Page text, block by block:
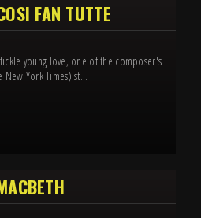
FAN TUTTE
young love, one of the composer's
York Times) st...